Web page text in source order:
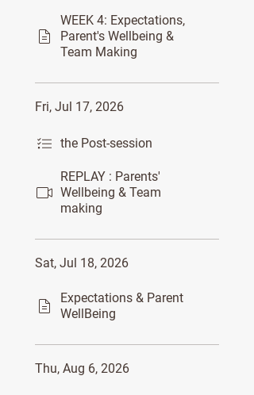
WEEK 4: Expectations,
Parent's Wellbeing &
Team Making
Fri, Jul 17, 2026
the Post-session
REPLAY : Parents'
Wellbeing & Team
making
Sat, Jul 18, 2026
Expectations & Parent
WellBeing
Thu, Aug 6, 2026